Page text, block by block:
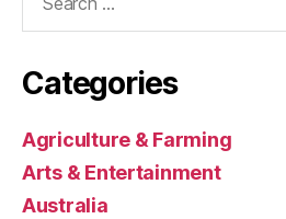
Categories
Agriculture & Farming
Arts & Entertainment
Australia